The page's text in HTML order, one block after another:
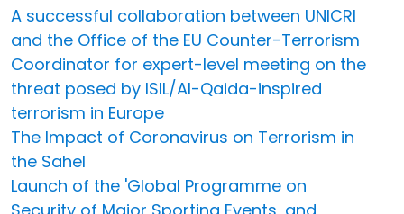
A successful collaboration between UNICRI
and the Office of the EU Counter-Terrorism
Coordinator for expert-level meeting on the
threat posed by ISIL/Al-Qaida-inspired
terrorism in Europe
The Impact of Coronavirus on Terrorism in
the Sahel
Launch of the 'Global Programme on
Security of Major Sporting Events, and